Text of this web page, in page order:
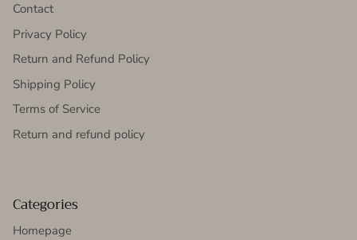
Contact
Privacy Policy
Return and Refund Policy
Shipping Policy
Terms of Service
Return and refund policy
Categories
Homepage